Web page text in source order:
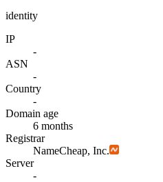
identity
IP
-
ASN
-
Country
-
Domain age
6 months
Registrar
NameCheap, Inc.
Server
-